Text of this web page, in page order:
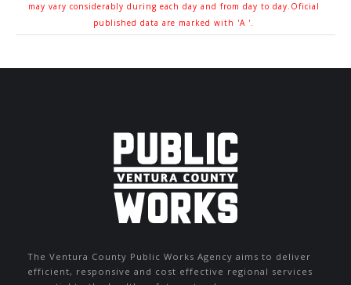
may vary considerably during each day and from day to day.Oficial
published data are marked with 'A '.
The Ventura County Public Works Agency aims to deliver
efficient, responsive and cost effective regional services